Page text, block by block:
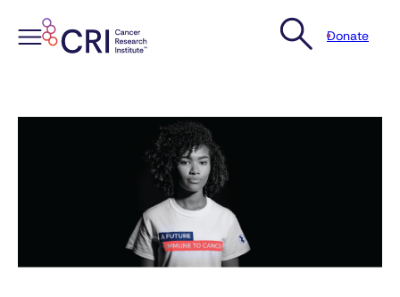
content
Donate